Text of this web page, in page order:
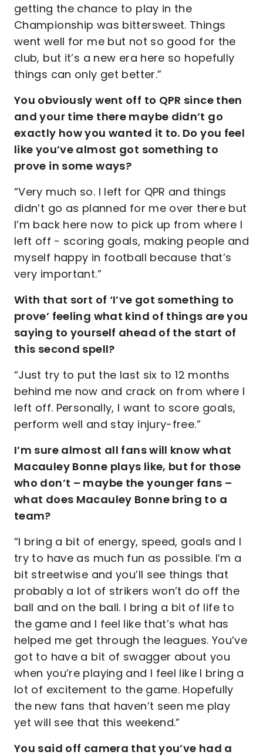
getting the chance to play in the
Championship was bittersweet. Things
went well for me but not so good for the
club, but it’s a new era here so hopefully
things can only get better.”
You obviously went off to QPR since then
and your time there maybe didn’t go
exactly how you wanted it to. Do you feel
like you’ve almost got something to
prove in some ways?
“Very much so. I left for QPR and things
didn’t go as planned for me over there but
I’m back here now to pick up from where I
left off - scoring goals, making people and
myself happy in football because that’s
very important.”
With that sort of ‘I’ve got something to
prove’ feeling what kind of things are you
saying to yourself ahead of the start of
this second spell?
“Just try to put the last six to 12 months
behind me now and crack on from where I
left off. Personally, I want to score goals,
perform well and stay injury-free.”
I’m sure almost all fans will know what
Macauley Bonne plays like, but for those
who don’t – maybe the younger fans –
what does Macauley Bonne bring to a
team?
“I bring a bit of energy, speed, goals and I
try to have as much fun as possible. I’m a
bit streetwise and you’ll see things that
probably a lot of strikers won’t do off the
ball and on the ball. I bring a bit of life to
the game and I feel like that’s what has
helped me get through the leagues. You’ve
got to have a bit of swagger about you
when you’re playing and I feel like I bring a
lot of excitement to the game. Hopefully
the new fans that haven’t seen me play
yet will see that this weekend.”
You said off camera that you’ve had a